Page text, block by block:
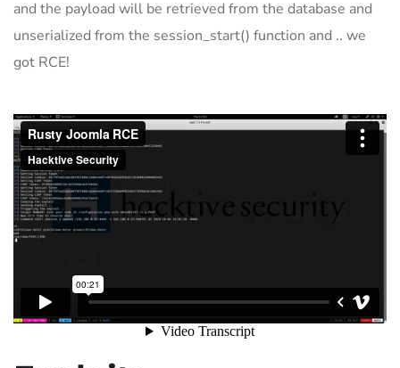
and the payload will be retrieved from the database and
unserialized from the session_start() function and .. we
got RCE!